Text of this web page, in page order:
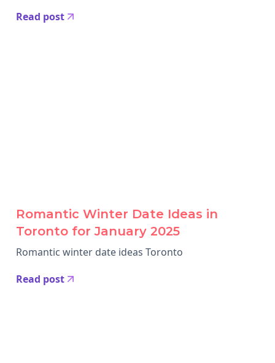
Read post
Romantic Winter Date Ideas in
Toronto for January 2025
Romantic winter date ideas Toronto
Read post